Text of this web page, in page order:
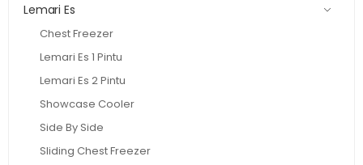
Lemari Es
Chest Freezer
Lemari Es 1 Pintu
Lemari Es 2 Pintu
Showcase Cooler
Side By Side
Sliding Chest Freezer